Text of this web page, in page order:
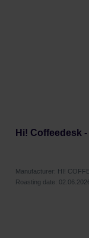
Hi! Coffeedesk
Manufacturer: HI!
Roasting date: